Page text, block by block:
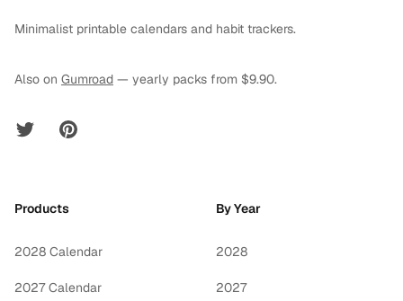
Minimalist printable calendars and habit trackers.
Also on Gumroad — yearly packs from $9.90.
Twitter Pinterest
Products
2028 Calendar
2027 Calendar
By Year
2028
2027